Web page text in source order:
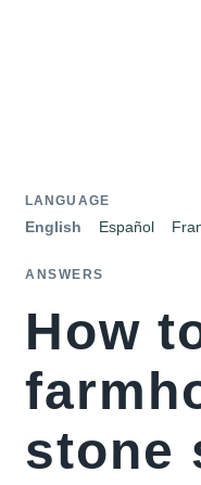
LANGUAGE
English Español
ANSWERS
How
stone